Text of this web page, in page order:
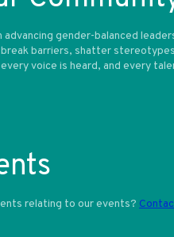
advancing gender-balanced
barriers, shatter
voice is heard, and every
relating to our events?